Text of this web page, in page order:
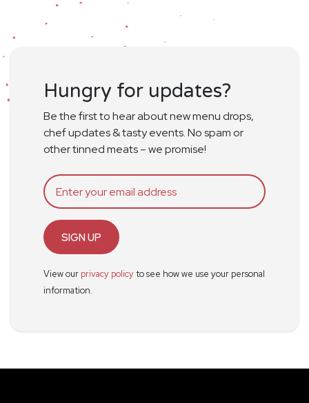
Hungry for updates?
Be the first to hear about new menu drops,
chef updates & tasty events. No spam or
other tinned meats – we promise!
SIGN UP
View our privacy policyto see how we use your personal
information.